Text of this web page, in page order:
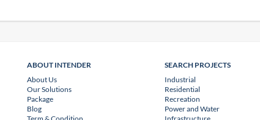
ABOUT INTENDER
About Us
Our Solutions
Package
Blog
SEARCH PROJECTS
Industrial
Residential
Recreation
Power and Water